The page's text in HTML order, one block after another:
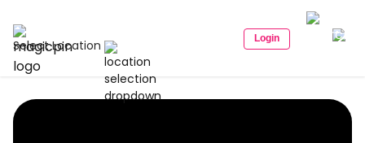
Select Location Login